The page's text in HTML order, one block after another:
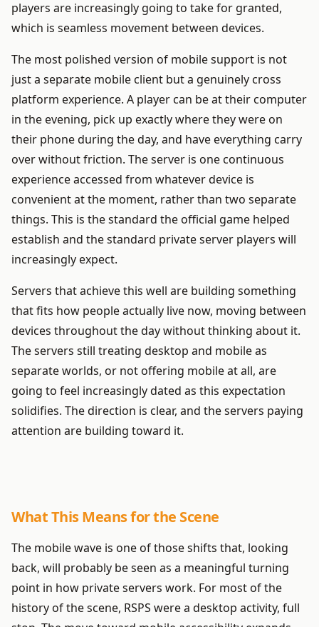
players are increasingly going to take for granted,
which is seamless movement between devices.
The most polished version of mobile support is not
just a separate mobile client but a genuinely cross
platform experience. A player can be at their computer
in the evening, pick up exactly where they were on
their phone during the day, and have everything carry
over without friction. The server is one continuous
experience accessed from whatever device is
convenient at the moment, rather than two separate
things. This is the standard the official game helped
establish and the standard private server players will
increasingly expect.
Servers that achieve this well are building something
that fits how people actually live now, moving between
devices throughout the day without thinking about it.
The servers still treating desktop and mobile as
separate worlds, or not offering mobile at all, are
going to feel increasingly dated as this expectation
solidifies. The direction is clear, and the servers paying
attention are building toward it.
What This Means for the Scene
The mobile wave is one of those shifts that, looking
back, will probably be seen as a meaningful turning
point in how private servers work. For most of the
history of the scene, RSPS were a desktop activity, full